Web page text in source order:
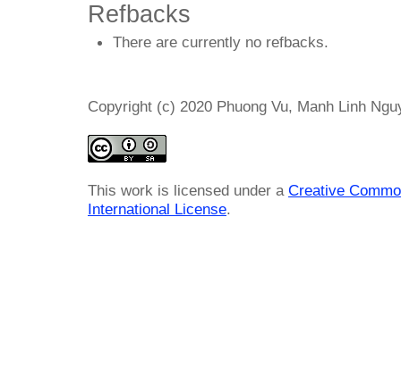
Refbacks
There are currently no refbacks.
Copyright (c) 2020 Phuong Vu, Manh Linh
This work is licensed under a Creative
International License.